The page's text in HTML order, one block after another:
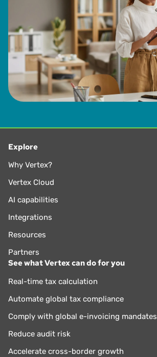
Explore
Why Vertex?
Vertex Cloud
AI capabilities
Integrations
Resources
Partners
See what Vertex can do for you
Real-time tax calculation
Automate global tax compliance
Comply with global e-invoicing mandates
Reduce audit risk
Accelerate cross-border growth